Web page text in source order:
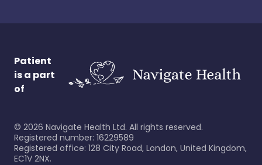
Patient
is a part
of
© 2026 Navigate Health Ltd. All rights reserved.
Registered number: 16229589
Registered office: 128 City Road, London, United Kingdom,
EC1V 2NX.